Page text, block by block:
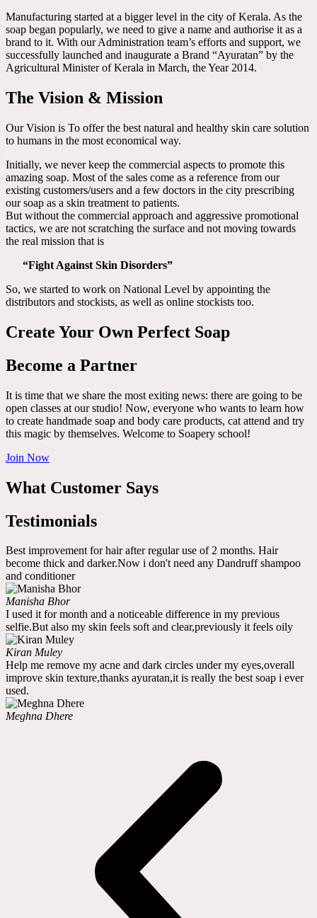
Manufacturing started at a bigger level in the city of Kerala. As the
soap began popularly, we need to give a name and authorise it as a
brand to it. With our Administration team’s efforts and support, we
successfully launched and inaugurate a Brand “Ayuratan” by the
Agricultural Minister of Kerala in March, the Year 2014.
The Vision & Mission
Our Vision is To offer the best natural and healthy skin care solution
to humans in the most economical way.
Initially, we never keep the commercial aspects to promote this
amazing soap. Most of the sales come as a reference from our
existing customers/users and a few doctors in the city prescribing
our soap as a skin treatment to patients.
But without the commercial approach and aggressive promotional
tactics, we are not scratching the surface and not moving towards
the real mission that is
“Fight Against Skin Disorders”
So, we started to work on National Level by appointing the
distributors and stockists, as well as online stockists too.
Create Your Own Perfect Soap
Become a Partner
It is time that we share the most exiting news: there are going to be
open classes at our studio! Now, everyone who wants to learn how
to create handmade soap and body care products, cat attend and try
this magic by themselves. Welcome to Soapery school!
Join Now
What Customer Says
Testimonials
Best improvement for hair after regular use of 2 months. Hair
become thick and darker.Now i don't need any Dandruff shampoo
and conditioner
Manisha Bhor
I used it for month and a noticeable difference in my previous
selfie.But also my skin feels soft and clear,previously it feels oily
Kiran Muley
Help me remove my acne and dark circles under my eyes,overall
improve skin texture,thanks ayuratan,it is really the best soap i ever
used.
Meghna Dhere